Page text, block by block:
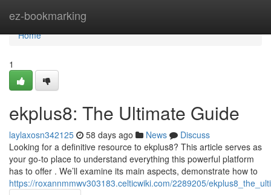
ez-bookmarking
Home
Home
1
ekplus8: The Ultimate Guide
laylaxosn342125 58 days ago News
Discuss
Looking for a definitive resource to ekplus8? This article serves as
your go-to place to understand everything this powerful platform
has to offer . We’ll examine its main aspects, demonstrate how to
https://roxannmmwv303183.celticwiki.com/2289205/